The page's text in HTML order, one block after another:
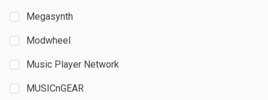
Megasynth
Modwheel
Music Player Network
MUSICnGEAR